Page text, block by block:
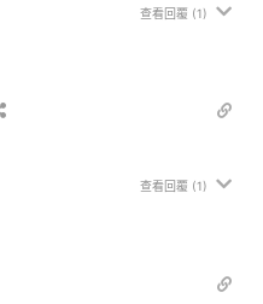
查看回覆 (1)
查看回覆 (1)